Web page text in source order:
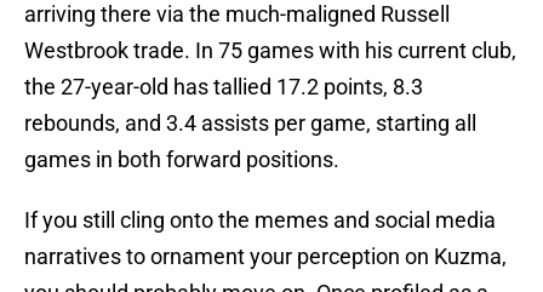
arriving there via the much-maligned Russell
Westbrook trade. In 75 games with his current club,
the 27-year-old has tallied 17.2 points, 8.3
rebounds, and 3.4 assists per game, starting all
games in both forward positions.
If you still cling onto the memes and social media
narratives to ornament your perception on Kuzma,